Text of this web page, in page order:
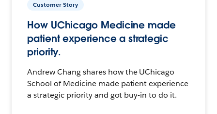
Customer Story
How UChicago Medicine made
patient experience a strategic
priority.
Andrew Chang shares how the UChicago
School of Medicine made patient experience
a strategic priority and got buy-in to do it.